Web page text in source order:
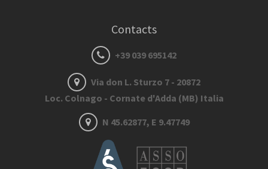
Contacts
+39 039 695142
Via don L. Sturzo 7 - 20872
Loc. Colnago - Cornate d'Adda (MB) Italia
N 45.62877, E 9.47749